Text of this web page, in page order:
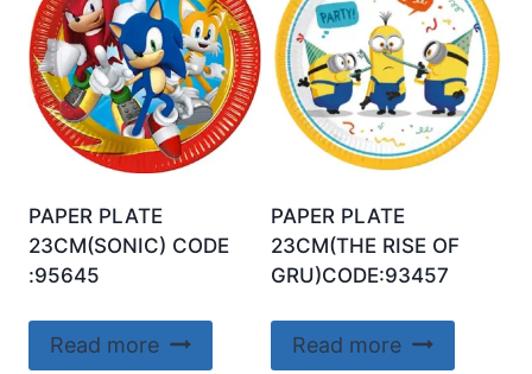
PAPER PLATE
23CM(SONIC) CODE
:95645
Read more
PAPER PLATE
23CM(THE RISE OF
GRU)CODE:93457
Read more